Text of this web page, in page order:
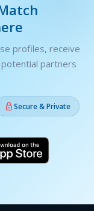
profiles, receive
partners
Secure & Private